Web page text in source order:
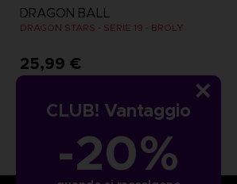
CLUB! Vantaggio
-20%
DRAGON BALL
DRAGON STARS - SERIE 19 - BROLY
25,99 €